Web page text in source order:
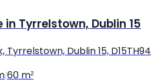
Tyrrelstown, Dublin 15
Dublin 15, D15TH94
60 m²